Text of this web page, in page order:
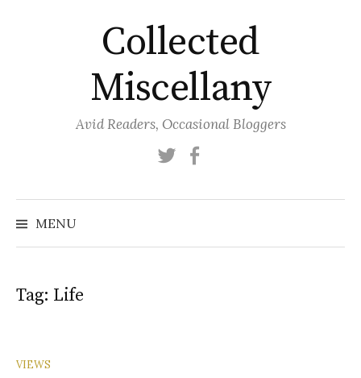
Collected
Miscellany
Avid Readers, Occasional Bloggers
Twitter
MENU
Tag: Life
VIEWS